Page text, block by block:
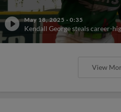
May 18, 2025 · 0:35
Kendall George steals career-
View